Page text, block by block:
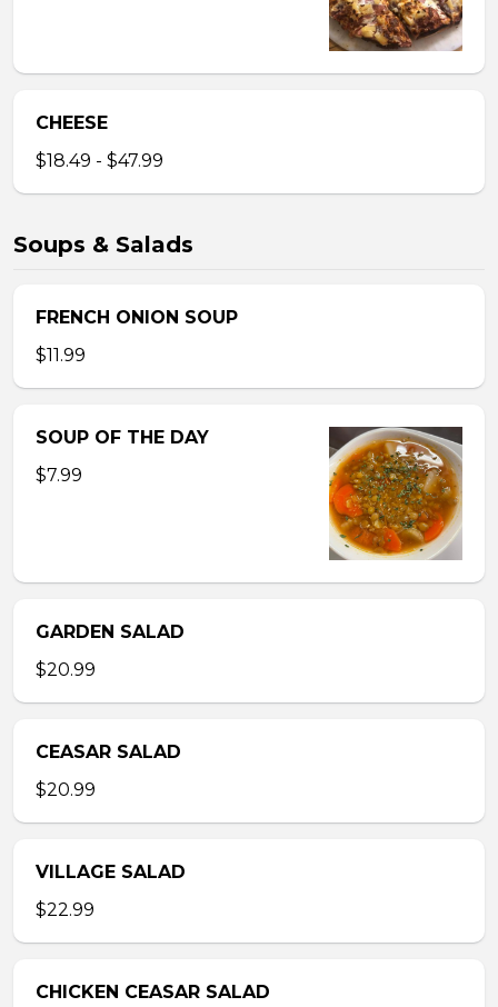
CHEESE
$18.49 - $47.99
Soups & Salads
FRENCH ONION SOUP
$11.99
SOUP OF THE DAY
$7.99
GARDEN SALAD
$20.99
CEASAR SALAD
$20.99
VILLAGE SALAD
$22.99
CHICKEN CEASAR SALAD